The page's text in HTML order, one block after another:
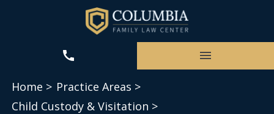
Home > Practice Areas >
Child Custody & Visitation >